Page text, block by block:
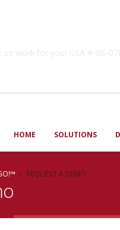
us work for you! GSA # GS-
HOME SOLUTIONS
REQUEST A DEMO